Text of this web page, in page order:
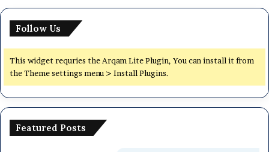
Follow Us
This widget requries the Arqam Lite Plugin, You can install it from
the Theme settings menu > Install Plugins.
Featured Posts